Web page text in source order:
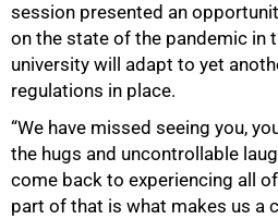
session presented an
on the state of the pandemic in
university will adapt to yet
regulations in place.
“We have missed seeing you,
the hugs and uncontrollable
come back to experiencing all
part of that is what makes us a